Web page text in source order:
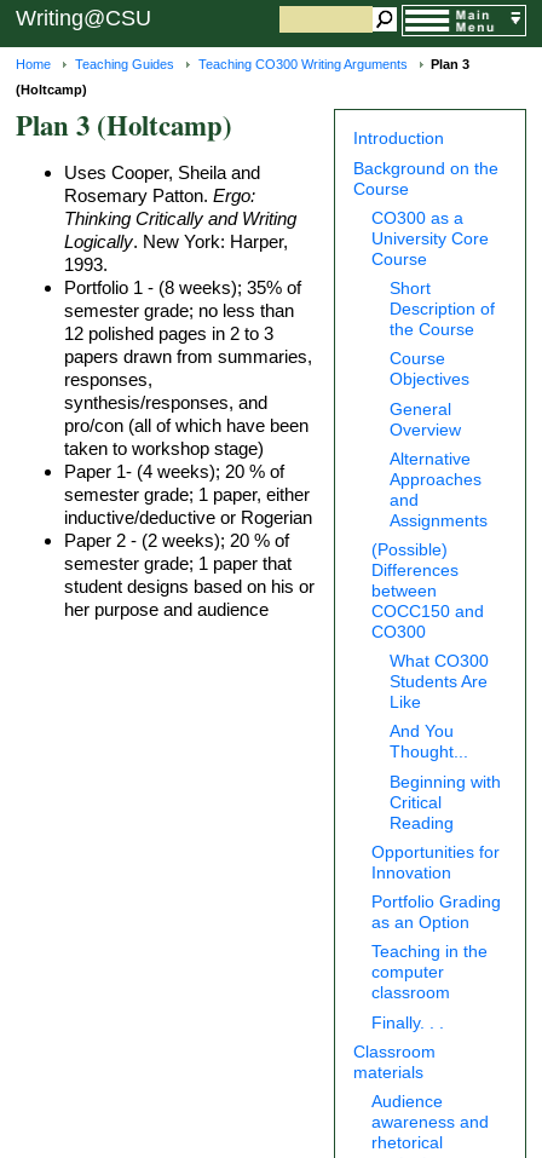
Writing@CSU
Home Teaching Guides Teaching CO300 Writing Arguments
Plan 3
(Holtcamp)
Introduction
Background on the
Course
CO300 as a
University Core
Course
Short
Description of
the Course
Course
Objectives
General
Overview
Alternative
Approaches
and
Assignments
(Possible)
Differences
between
COCC150 and
CO300
What CO300
Students Are
Like
And You
Thought...
Beginning with
Critical
Reading
Opportunities for
Innovation
Portfolio Grading
as an Option
Teaching in the
computer
classroom
Finally. . .
Classroom
materials
Audience
awareness and
rhetorical
Plan 3 (Holtcamp)
Uses Cooper, Sheila and
Rosemary Patton.Ergo:
Thinking Critically and Writing
Logically. New York: Harper,
1993.
Portfolio 1 - (8 weeks); 35% of
semester grade; no less than
12 polished pages in 2 to 3
papers drawn from summaries,
responses,
synthesis/responses, and
pro/con (all of which have been
taken to workshop stage)
Paper 1- (4 weeks); 20 % of
semester grade; 1 paper, either
inductive/deductive or Rogerian
Paper 2 - (2 weeks); 20 % of
semester grade; 1 paper that
student designs based on his or
her purpose and audience